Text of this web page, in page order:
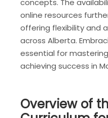
concepts. The
online resources
offering flexibility and
across Alberta.
essential for
achieving success in
Overview of